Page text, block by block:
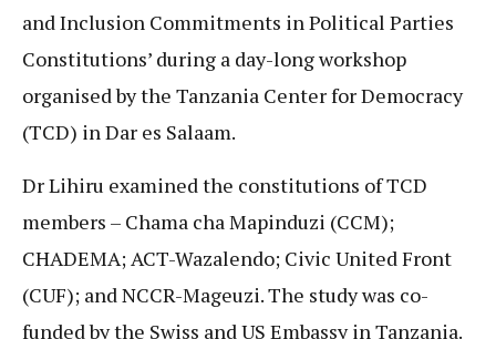
and Inclusion Commitments in Political Parties
Constitutions’ during a day-long workshop
organised by the Tanzania Center for Democracy
(TCD) in Dar es Salaam.
Dr Lihiru examined the constitutions of TCD
members – Chama cha Mapinduzi (CCM);
CHADEMA; ACT-Wazalendo; Civic United Front
(CUF); and NCCR-Mageuzi. The study was co-
funded by the Swiss and US Embassy in Tanzania.